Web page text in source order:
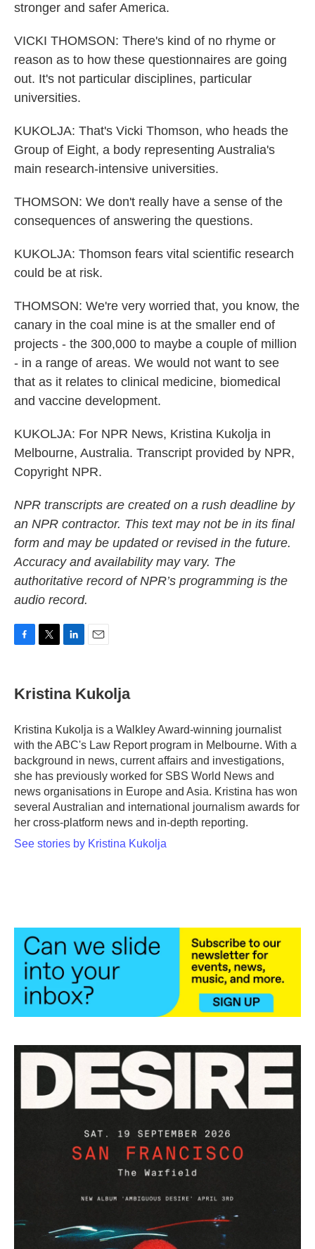
stronger and safer America.
VICKI THOMSON: There's kind of no rhyme or
reason as to how these questionnaires are going
out. It's not particular disciplines, particular
universities.
KUKOLJA: That's Vicki Thomson, who heads the
Group of Eight, a body representing Australia's
main research-intensive universities.
THOMSON: We don't really have a sense of the
consequences of answering the questions.
KUKOLJA: Thomson fears vital scientific research
could be at risk.
THOMSON: We're very worried that, you know, the
canary in the coal mine is at the smaller end of
projects - the 300,000 to maybe a couple of million
- in a range of areas. We would not want to see
that as it relates to clinical medicine, biomedical
and vaccine development.
KUKOLJA: For NPR News, Kristina Kukolja in
Melbourne, Australia. Transcript provided by NPR,
Copyright NPR.
NPR transcripts are created on a rush deadline by
an NPR contractor. This text may not be in its final
form and may be updated or revised in the future.
Accuracy and availability may vary. The
authoritative record of NPR’s programming is the
audio record.
e
b
o
t
t
r
k
e
I
n
i
l
Kristina Kukolja
Kristina Kukolja is a Walkley Award-winning journalist
with the ABC's Law Report program in Melbourne. With a
background in news, current affairs and investigations,
she has previously worked for SBS World News and
news organisations in Europe and Asia. Kristina has won
several Australian and international journalism awards for
her cross-platform news and in-depth reporting.
See stories by Kristina Kukolja